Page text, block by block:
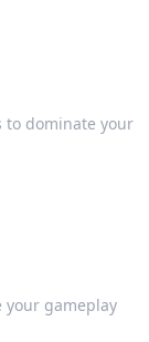
to dominate your
your gameplay